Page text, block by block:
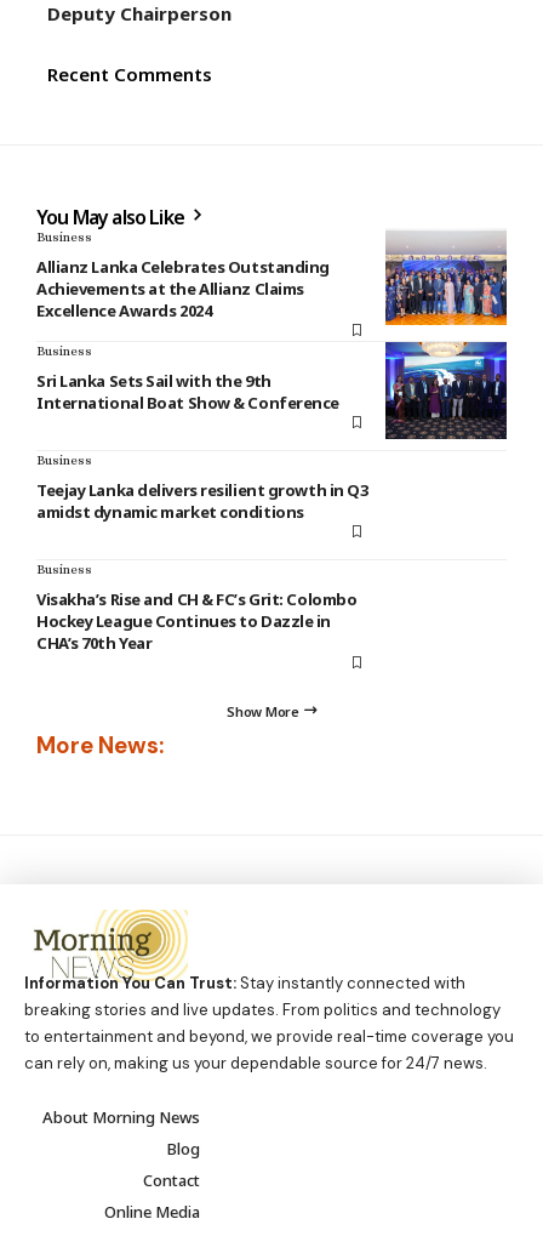
Deputy Chairperson
Recent Comments
You May also Like
Business
Allianz Lanka Celebrates Outstanding
Achievements at the Allianz Claims
Excellence Awards 2024
Business
Sri Lanka Sets Sail with the 9th
International Boat Show & Conference
Business
Teejay Lanka delivers resilient growth in Q3
amidst dynamic market conditions
Business
Visakha’s Rise and CH & FC’s Grit: Colombo
Hockey League Continues to Dazzle in
CHA’s 70th Year
Show More
More News:
Information You Can Trust:Stay instantly connected with
breaking stories and live updates. From politics and technology
to entertainment and beyond, we provide real-time coverage you
can rely on, making us your dependable source for 24/7 news.
About Morning News
Blog
Contact
Online Media